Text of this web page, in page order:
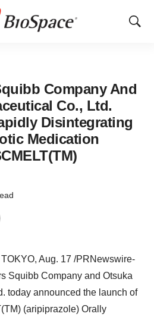
Show
Company And
Co., Ltd.
Disintegrating
Medication
Aug. 17 /PRNewswire-
Squibb Company and Otsuka
today announced the launch of
(aripiprazole) Orally